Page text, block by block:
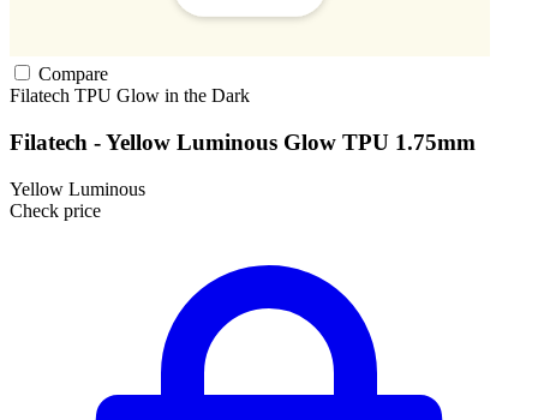
Compare
Filatech TPU Glow in the Dark
Filatech - Yellow Luminous Glow TPU 1.75mm
Yellow Luminous
Check price